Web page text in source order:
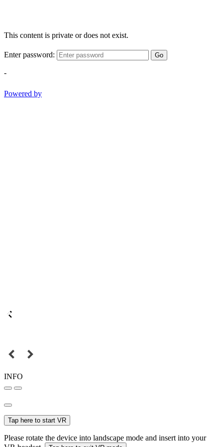
This content is private or does not exist.
Enter password: Go
-
Powered by
INFO
Tap here to start VR
Please rotate the device into landscape mode and insert into your